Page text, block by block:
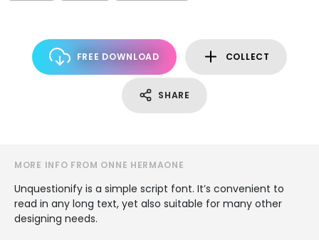
FREE DOWNLOAD COLLECT
SHARE
MORE INFO FROM ONNE HERMAONE
Unquestionify is a simple script font. It’s convenient to
read in any long text, yet also suitable for many other
designing needs.